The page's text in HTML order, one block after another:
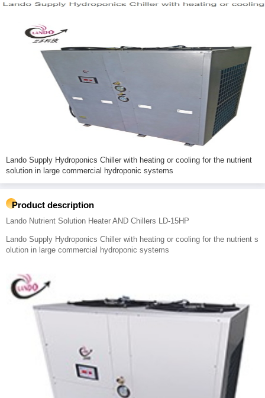
Lando Supply Hydroponics Chiller with heating or cooling for the nutrient
solution in large commercial hydroponic systems
Product description
Lando Nutrient Solution Heater AND Chillers LD-15HP
Lando Supply Hydroponics Chiller with heating or cooling for the nutrient s
olution in large commercial hydroponic systems